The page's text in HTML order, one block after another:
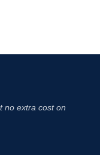
no extra cost on